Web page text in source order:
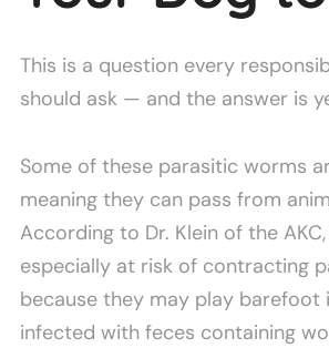
This is a question every
should ask — and the answer is
Some of these parasitic worms
meaning they can pass from
According to Dr. Klein of the
especially at risk of contracting
because they may play barefoot
infected with feces containing